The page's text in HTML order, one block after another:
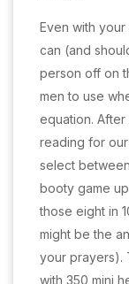
Even with
can (and
person off on
men to use
equation. After
reading for
select
booty game
those eight in
might be the
your prayers).
with 350 mini